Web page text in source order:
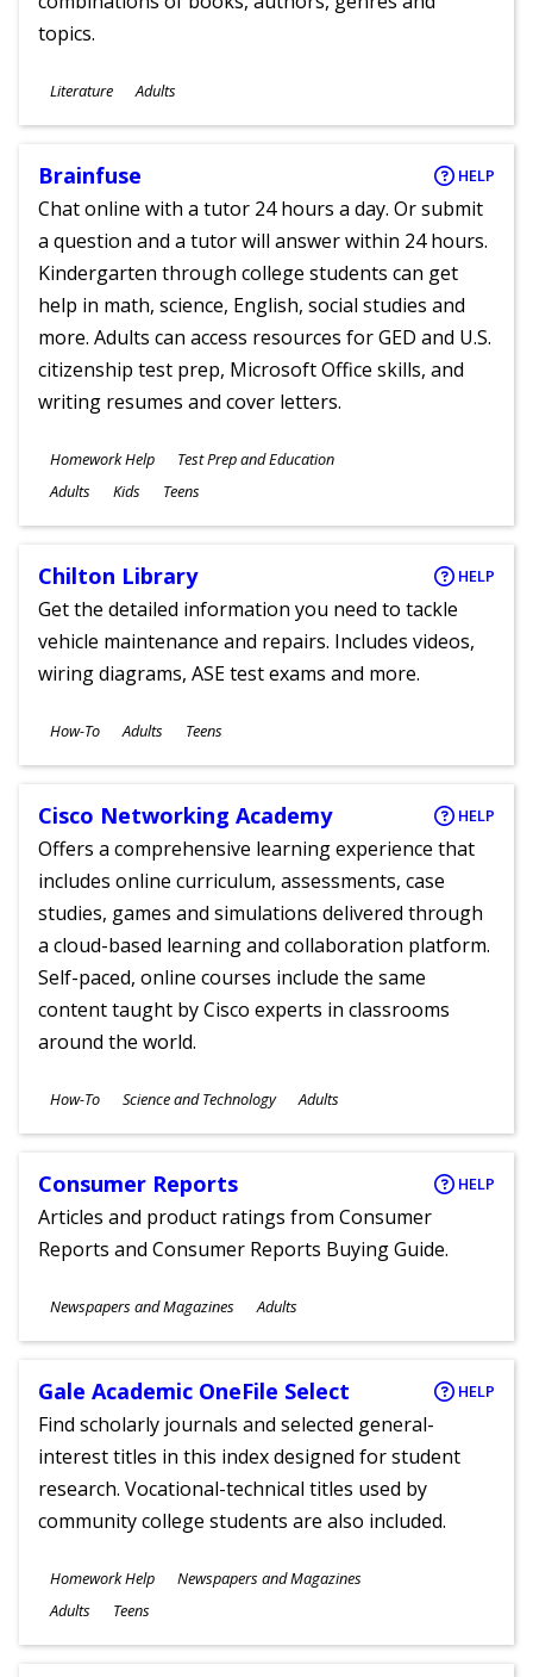
topics.
Subjects
Literature
Ages
Adults
Brainfuse HELP
Chat online with a tutor 24 hours a day. Or submit
a question and a tutor will answer within 24 hours.
Kindergarten through college students can get
help in math, science, English, social studies and
more. Adults can access resources for GED and U.S.
citizenship test prep, Microsoft Office skills, and
writing resumes and cover letters.
Subjects
Homework Help Test Prep and Education
Ages
Adults Kids Teens
Chilton Library HELP
Get the detailed information you need to tackle
vehicle maintenance and repairs. Includes videos,
wiring diagrams, ASE test exams and more.
Subjects
How-To
Ages
Adults Teens
Cisco Networking Academy HELP
Offers a comprehensive learning experience that
includes online curriculum, assessments, case
studies, games and simulations delivered through
a cloud-based learning and collaboration platform.
Self-paced, online courses include the same
content taught by Cisco experts in classrooms
around the world.
Subjects
How-To Science and Technology
Ages
Adults
Consumer Reports HELP
Articles and product ratings from Consumer
Reports and Consumer Reports Buying Guide.
Subjects
Newspapers and Magazines
Ages
Adults
Gale Academic OneFile Select HELP
Find scholarly journals and selected general-
interest titles in this index designed for student
research. Vocational-technical titles used by
community college students are also included.
Subjects
Homework Help Newspapers and Magazines
Ages
Adults Teens